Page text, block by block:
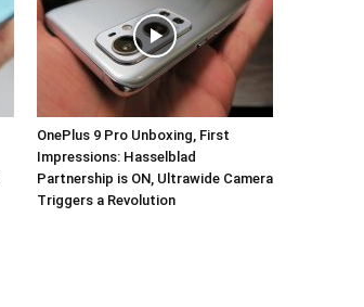
OnePlus 9 Pro Unboxing, First
Impressions: Hasselblad
Partnership is ON, Ultrawide Camera
Triggers a Revolution